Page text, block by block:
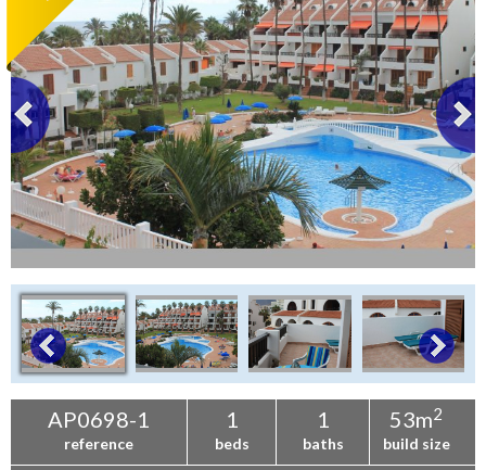
AP0698-1
reference
1
beds
1
baths
53m2
build size